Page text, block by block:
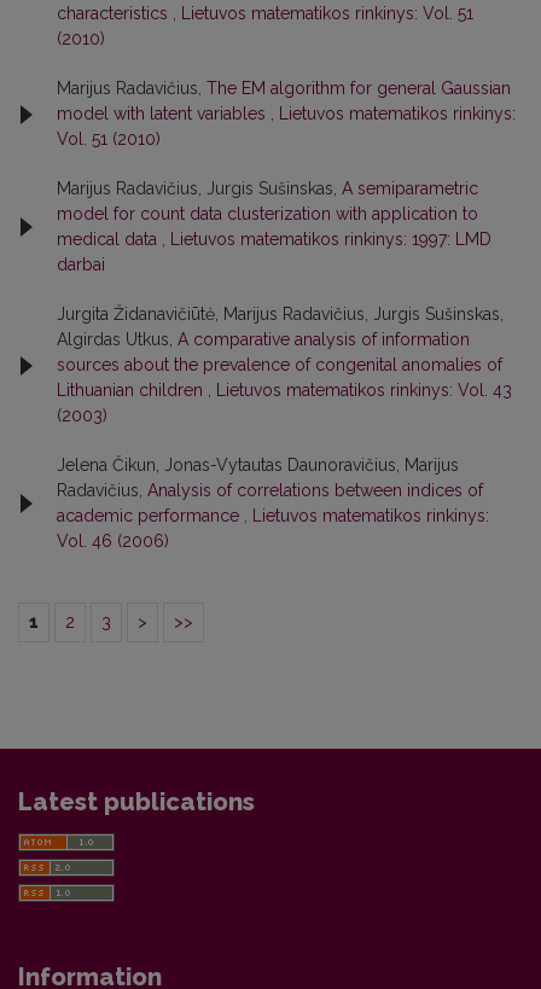
characteristics , Lietuvos matematikos rinkinys: Vol. 51
(2010)
Marijus Radavičius, The EM algorithm for general Gaussian
model with latent variables , Lietuvos matematikos rinkinys:
Vol. 51 (2010)
Marijus Radavičius, Jurgis Sušinskas, A semiparametric
model for count data clusterization with application to
medical data , Lietuvos matematikos rinkinys: 1997: LMD
darbai
Jurgita Židanavičiūtė, Marijus Radavičius, Jurgis Sušinskas,
Algirdas Utkus, A comparative analysis of information
sources about the prevalence of congenital anomalies of
Lithuanian children , Lietuvos matematikos rinkinys: Vol. 43
(2003)
Jelena Čikun, Jonas-Vytautas Daunoravičius, Marijus
Radavičius, Analysis of correlations between indices of
academic performance , Lietuvos matematikos rinkinys:
Vol. 46 (2006)
1 2 3 > >>
Latest publications
Information